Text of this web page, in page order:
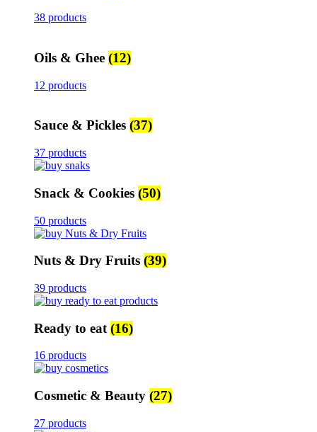
38 products
Oils & Ghee (12)
12 products
Sauce & Pickles (37)
37 products
Snack & Cookies (50)
50 products
Nuts & Dry Fruits (39)
39 products
Ready to eat (16)
16 products
Cosmetic & Beauty (27)
27 products